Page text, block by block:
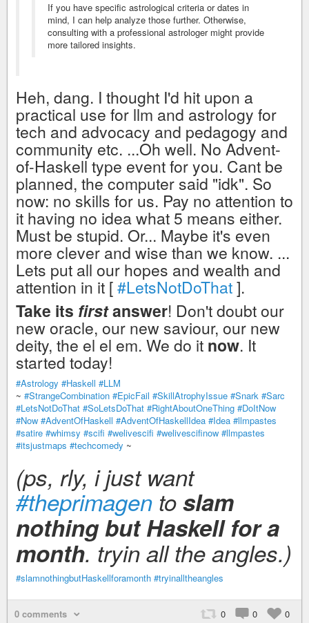
If you have specific astrological criteria or dates in
mind, I can help analyze those further. Otherwise,
consulting with a professional astrologer might provide
more tailored insights.
Heh, dang. I thought I'd hit upon a
practical use for llm and astrology for
tech and advocacy and pedagogy and
community etc. ...Oh well. No Advent-
of-Haskell type event for you. Cant be
planned, the computer said "idk". So
now: no skills for us. Pay no attention to
it having no idea what 5 means either.
Must be stupid. Or... Maybe it's even
more clever and wise than we know. ...
Lets put all our hopes and wealth and
attention in it [#LetsNotDoThat].
Take its firstanswer! Don't doubt our
new oracle, our new saviour, our new
deity, the el el em. We do it now. It
started today!
#Astrology #Haskell #LLM
~ #StrangeCombination #EpicFail #SkillAtrophyIssue #Snark #Sarc
#LetsNotDoThat #SoLetsDoThat #RightAboutOneThing #DoItNow
#Now #AdventOfHaskell #AdventOfHaskellIdea #Idea #llmpastes
#satire #whimsy #scifi #welivescifi #welivescifinow #llmpastes
#itsjustmaps #techcomedy ~
(ps, rly, i just want
#theprimagen toslam
nothing but Haskell for a
month. tryin all the angles.)
#slamnothingbutHaskellforamonth #tryinalltheangles
0 comments 0 0 0